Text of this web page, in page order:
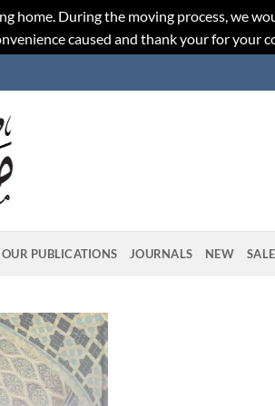
home. During the moving process, we
caused and thank your for your
OUR PUBLICATIONS JOURNALS NEW SALE